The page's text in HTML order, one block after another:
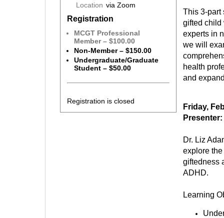
Location via Zoom
Registration
MCGT Professional
Member – $100.00
Non-Member – $150.00
Undergraduate/Graduate
Student – $50.00
Registration is closed
This 3-part
gifted child
experts in
we will
health
and
Friday,
Dr. Liz
explore
giftedness
ADHD.
Learning